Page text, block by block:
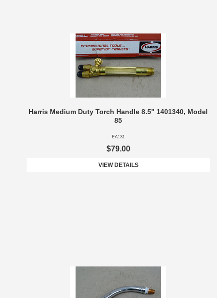
Harris Medium Duty Torch Handle 8.5" 1401340, Model
85
EA131
$79.00
VIEW DETAILS